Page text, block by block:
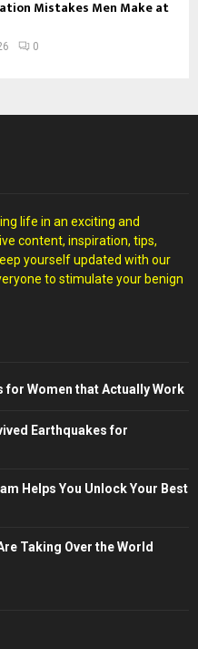
Mistakes Men Make at
0
life in an exciting and
content, inspiration, tips,
yourself updated with our
to stimulate your benign
Women that Actually Work
Earthquakes for
Helps You Unlock Your Best
Taking Over the World